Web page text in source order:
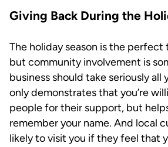
Giving Back During the
The holiday season is the
but community involvement is
business should take seriously all
only demonstrates that you’re
people for their support, but
remember your name. And local
likely to visit you if they feel that